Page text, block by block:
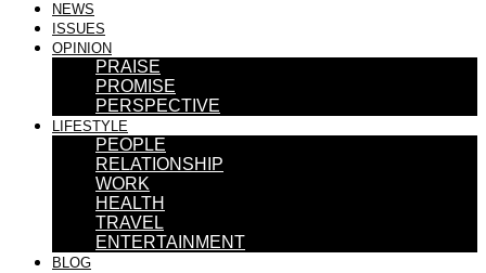
NEWS
ISSUES
OPINION
PRAISE
PROMISE
PERSPECTIVE
LIFESTYLE
PEOPLE
RELATIONSHIP
WORK
HEALTH
TRAVEL
ENTERTAINMENT
BLOG